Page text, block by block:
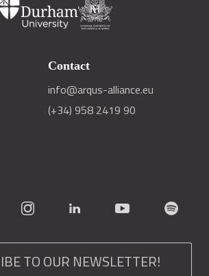
Contact
info@arqus-alliance.eu
(+34) 958 2419 90
TO OUR NEWSLETTER!